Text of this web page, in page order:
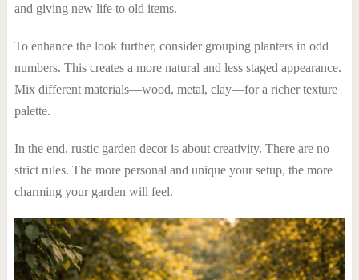
and giving new life to old items.
To enhance the look further, consider grouping planters in odd
numbers. This creates a more natural and less staged appearance.
Mix different materials—wood, metal, clay—for a richer texture
palette.
In the end, rustic garden decor is about creativity. There are no
strict rules. The more personal and unique your setup, the more
charming your garden will feel.